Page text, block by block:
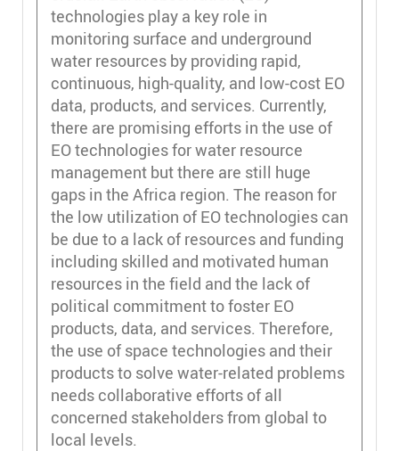
technologies play a key role in
monitoring surface and underground
water resources by providing rapid,
continuous, high-quality, and low-cost EO
data, products, and services. Currently,
there are promising efforts in the use of
EO technologies for water resource
management but there are still huge
gaps in the Africa region. The reason for
the low utilization of EO technologies can
be due to a lack of resources and funding
including skilled and motivated human
resources in the field and the lack of
political commitment to foster EO
products, data, and services. Therefore,
the use of space technologies and their
products to solve water-related problems
needs collaborative efforts of all
concerned stakeholders from global to
local levels.